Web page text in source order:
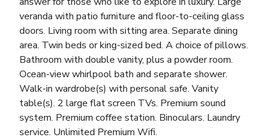
veranda with patio furniture and floor-to-ceiling glass
doors. Living room with sitting area. Separate dining
area. Twin beds or king-sized bed. A choice of pillows.
Bathroom with double vanity, plus a powder room.
Ocean-view whirlpool bath and separate shower.
Walk-in wardrobe(s) with personal safe. Vanity
table(s). 2 large flat screen TVs. Premium sound
system. Premium coffee station. Binoculars. Laundry
service. Unlimited Premium Wifi.